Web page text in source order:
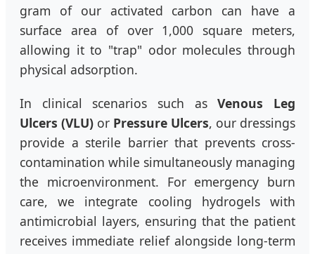
gram of our activated carbon can have a
surface area of over 1,000 square meters,
allowing it to "trap" odor molecules through
physical adsorption.
In clinical scenarios such asVenous Leg
Ulcers (VLU) or Pressure Ulcers, our dressings
provide a sterile barrier that prevents cross-
contamination while simultaneously managing
the microenvironment. For emergency burn
care, we integrate cooling hydrogels with
antimicrobial layers, ensuring that the patient
receives immediate relief alongside long-term